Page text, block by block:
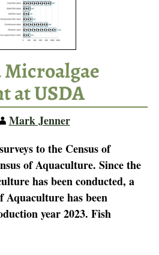
Microalgae
at USDA
Mark Jenner
to the Census of
of Aquaculture. Since the
has been conducted, a
Aquaculture has been
year 2023. Fish